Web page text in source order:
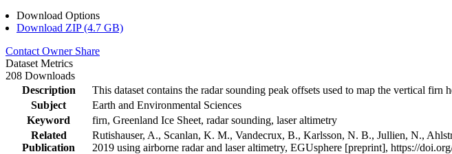
Download Options
Download ZIP (4.7 GB)
Contact Owner Share
Dataset Metrics
208 Downloads
Description
This dataset contains the radar sounding peak offsets used to map the vertical
Subject
Earth and Environmental Sciences
Keyword
firn, Greenland Ice Sheet, radar sounding, laser altimetry
Related
Publication
Rutishauser, A., Scanlan, K. M., Vandecrux, B., Karlsson, N. B., Jullien, N.,
2019 using airborne radar and laser altimetry, EGUsphere [preprint], https://